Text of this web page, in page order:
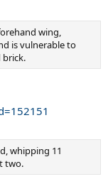
wing,
is vulnerable to
brick.
whipping 11
two.